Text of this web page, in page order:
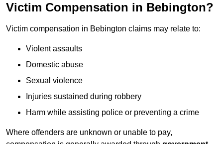
Victim Compensation in Bebington?
Victim compensation in Bebington claims may relate to:
Violent assaults
Domestic abuse
Sexual violence
Injuries sustained during robbery
Harm while assisting police or preventing a crime
Where offenders are unknown or unable to pay,